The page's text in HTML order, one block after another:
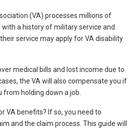
(VA) processes millions of
with a history of military service and
service may apply for VA disability
medical bills and lost income due to
the VA will also compensate you if
holding down a job.
VA benefits? If so, you need to
and the claim process. This guide will